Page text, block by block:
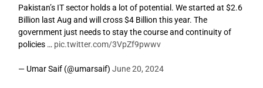
Pakistan’s IT sector holds a lot of potential. We started at $2.6
Billion last Aug and will cross $4 Billion this year. The
government just needs to stay the course and continuity of
policies … pic.twitter.com/3VpZf9pwwv
— Umar Saif (@umarsaif) June 20, 2024